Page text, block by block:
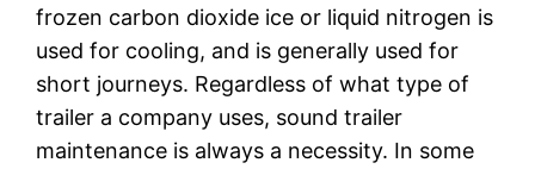
frozen carbon dioxide ice or liquid nitrogen is
used for cooling, and is generally used for
short journeys. Regardless of what type of
trailer a company uses, sound trailer
maintenance is always a necessity. In some